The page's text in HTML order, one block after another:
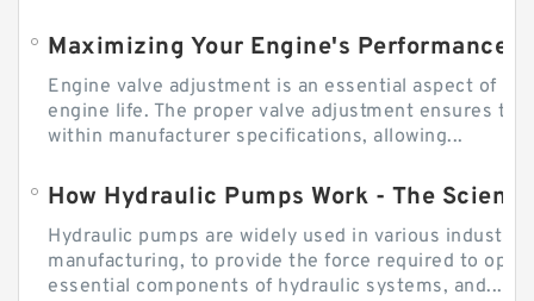
Engine valve adjustment is an essential aspect of
engine life. The proper valve adjustment ensures
within manufacturer specifications, allowing...
How Hydraulic Pumps Work - The
Hydraulic pumps are widely used in various
manufacturing, to provide the force required to
essential components of hydraulic systems, and...